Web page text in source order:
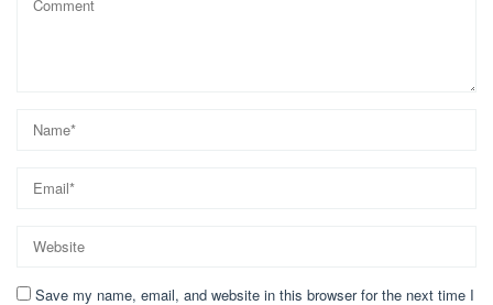
Save my name, email, and website in this browser for the next time I